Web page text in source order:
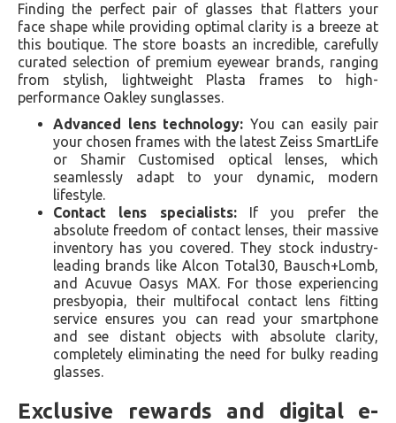
Finding the perfect pair of glasses that flatters your
face shape while providing optimal clarity is a breeze at
this boutique. The store boasts an incredible, carefully
curated selection of premium eyewear brands, ranging
from stylish, lightweight Plasta frames to high-
performance Oakley sunglasses.
Advanced lens technology: You can easily pair
your chosen frames with the latest Zeiss SmartLife
or Shamir Customised optical lenses, which
seamlessly adapt to your dynamic, modern
lifestyle.
Contact lens specialists:If you prefer the
absolute freedom of contact lenses, their massive
inventory has you covered. They stock industry-
leading brands like Alcon Total30, Bausch+Lomb,
and Acuvue Oasys MAX. For those experiencing
presbyopia, their multifocal contact lens fitting
service ensures you can read your smartphone
and see distant objects with absolute clarity,
completely eliminating the need for bulky reading
glasses.
Exclusive rewards and digital e-